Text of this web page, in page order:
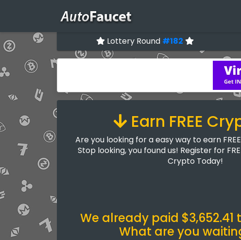
Lottery Round #182
Earn FREE
Are you looking for a easy way to earn
Stop looking, you found us! Register for
Crypto Today!
We already paid $3,652.41
What are you